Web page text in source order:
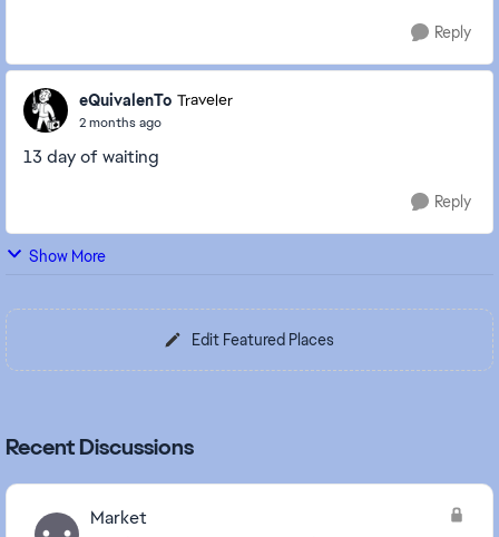
Reply
eQuivalenTo Traveler
2 months ago
13 day of waiting
Reply
Show More
Edit Featured Places
Recent Discussions
Market